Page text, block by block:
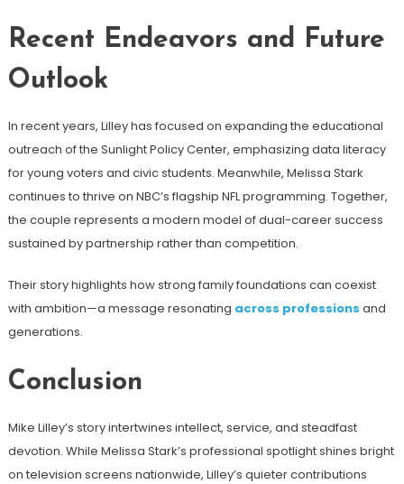
Recent Endeavors and Future
Outlook
In recent years, Lilley has focused on expanding the educational
outreach of the Sunlight Policy Center, emphasizing data literacy
for young voters and civic students. Meanwhile, Melissa Stark
continues to thrive on NBC’s flagship NFL programming. Together,
the couple represents a modern model of dual-career success
sustained by partnership rather than competition.
Their story highlights how strong family foundations can coexist
with ambition—a message resonating across professions and
generations.
Conclusion
Mike Lilley’s story intertwines intellect, service, and steadfast
devotion. While Melissa Stark’s professional spotlight shines bright
on television screens nationwide, Lilley’s quieter contributions